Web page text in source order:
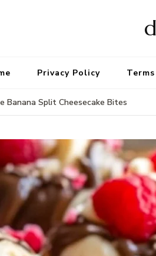
Privacy Policy
Banana Split Cheesecake Bites